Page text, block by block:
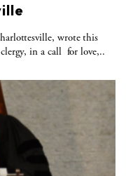
wrote this
in a call for love,..